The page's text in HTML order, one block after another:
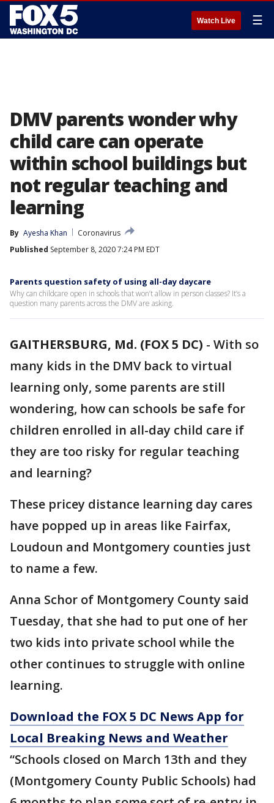
Watch Live ☰
DMV parents wonder why
child care can operate
within school buildings but
not regular teaching and
learning
By Ayesha Khan
Coronavirus
Published September 8, 2020 7:24 PM EDT
Parents question safety of using all-day daycare
Why can childcare open in schools that won’t allow in person classes? It’s a
question many parents across the DMV are asking.
GAITHERSBURG, Md. (FOX 5 DC) - With so
many kids in the DMV back to virtual
learning only, some parents are still
wondering, how can schools be safe for
children enrolled in all-day child care if
they are too risky for regular teaching
and learning?
These pricey distance learning day cares
have popped up in areas like Fairfax,
Loudoun and Montgomery counties just
to name a few.
Anna Schor of Montgomery County said
Tuesday, that she had to put one of her
two kids into private school while the
other continues to struggle with online
learning.
Download the FOX 5 DC News App for
Local Breaking News and Weather
“Schools closed on March 13th and they
(Montgomery County Public Schools) had